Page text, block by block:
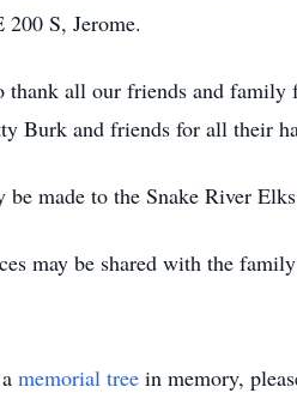
S, Jerome.
all our friends and family
Burk and friends for all their
made to the Snake River
may be shared with the
memorial tree in memory,